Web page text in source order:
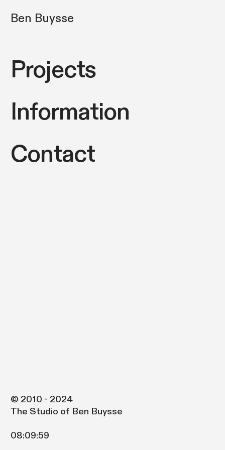
Ben Buysse
Projects
Information
Contact
© 2010 - 2024
The Studio of Ben Buysse